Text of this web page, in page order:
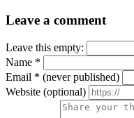
Leave a comment
Leave this empty:
Name *
Email * (never published)
Website (optional)